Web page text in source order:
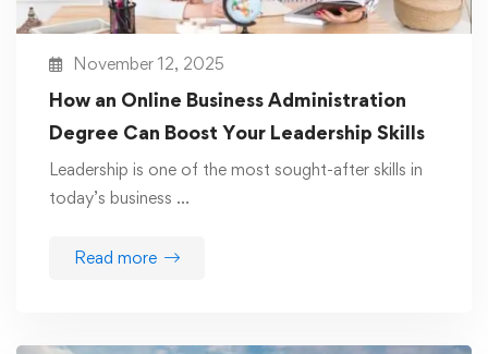
November 12, 2025
How an Online Business Administration
Degree Can Boost Your Leadership Skills
Leadership is one of the most sought-after skills in
today’s business …
Read more